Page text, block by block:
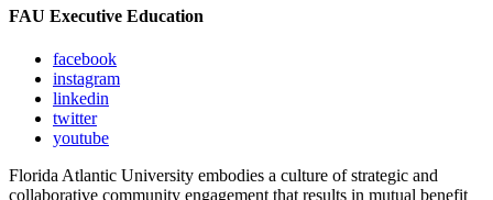
FAU Executive Education
facebook
instagram
linkedin
twitter
youtube
Florida Atlantic University embodies a culture of strategic and
collaborative community engagement that results in mutual benefit